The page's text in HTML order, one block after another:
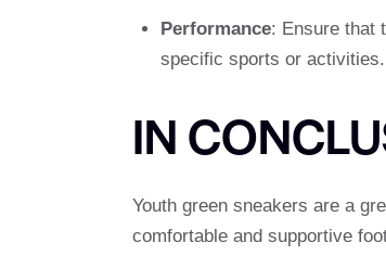
Performance: Ensure that
specific sports or activities.
IN
Youth green sneakers are a
comfortable and supportive